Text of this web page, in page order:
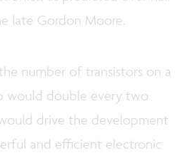
late Gordon Moore.
number of transistors on a
would double every two
drive the development
and efficient electronic